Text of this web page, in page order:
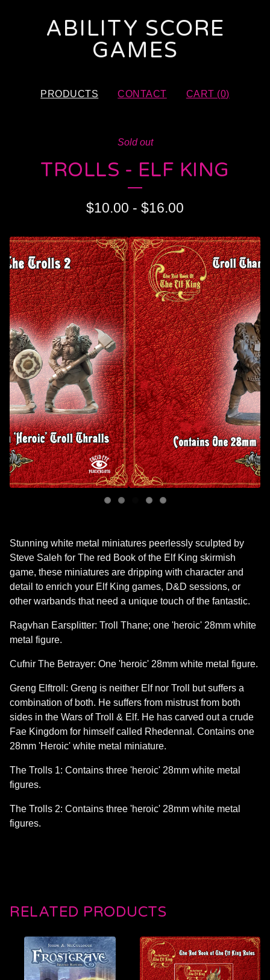
ABILITY SCORE
GAMES
PRODUCTS CONTACT CART (0)
Sold out
TROLLS - ELF KING
$10.00 - $16.00
Stunning white metal miniatures peerlessly sculpted by
Steve Saleh for The red Book of the Elf King skirmish
game, these miniatures are dripping with character and
detail to enrich your Elf King games, D&D sessions, or
other warbands that need a unique touch of the fantastic.
Ragvhan Earsplitter: Troll Thane; one 'heroic' 28mm white
metal figure.
Cufnir The Betrayer: One 'heroic' 28mm white metal figure.
Greng Elftroll: Greng is neither Elf nor Troll but suffers a
combination of both. He suffers from mistrust from both
sides in the Wars of Troll & Elf. He has carved out a crude
Fae Kingdom for himself called Rhedennal. Contains one
28mm 'Heroic' white metal miniature.
The Trolls 1: Contains three 'heroic' 28mm white metal
figures.
The Trolls 2: Contains three 'heroic' 28mm white metal
figures.
RELATED PRODUCTS